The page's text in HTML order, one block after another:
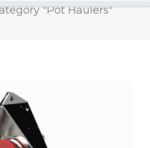
"Pot Haulers"